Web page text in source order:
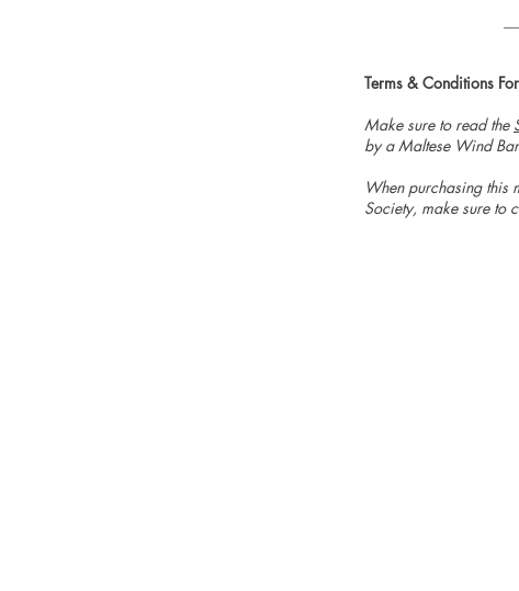
Terms & Conditions
Make sure to read the
by a Maltese Wind
When purchasing this
Society, make sure to